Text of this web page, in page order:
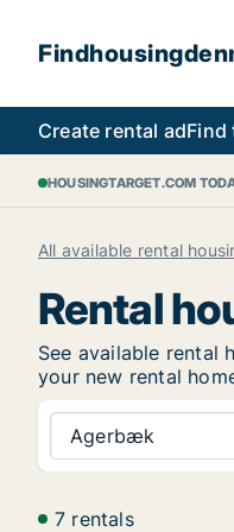
Create rental adFind
HOUSINGTARGET.COM
All available rental
Rental
See available rental
your new rental
Agerbæk
7 rentals